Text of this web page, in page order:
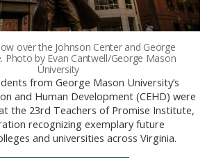
over the Johnson Center and George
Photo by Evan Cantwell/George Mason
University
from George Mason University’s
and Human Development (CEHD) were
the 23rd Teachers of Promise Institute,
recognizing exemplary future
and universities across Virginia.